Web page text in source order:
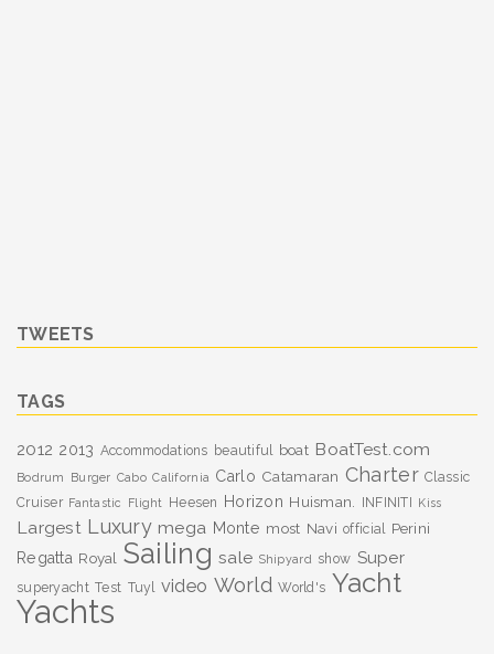
TWEETS
TAGS
2012 2013 Accommodations beautiful boat BoatTest.com
Bodrum Burger Cabo California Carlo Catamaran Charter Classic
Cruiser Fantastic Flight Heesen Horizon Huisman. INFINITI Kiss
Largest Luxury mega Monte most Navi official Perini
Regatta Royal Sailing sale Shipyard show Super
superyacht Test Tuyl video World World's Yacht
Yachts